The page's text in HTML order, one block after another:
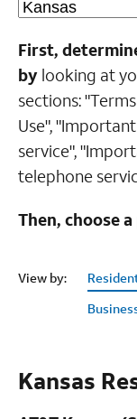
First,
by looking at
sections:
Use",
service",
telephone
Then, choose
View by:
Kansas